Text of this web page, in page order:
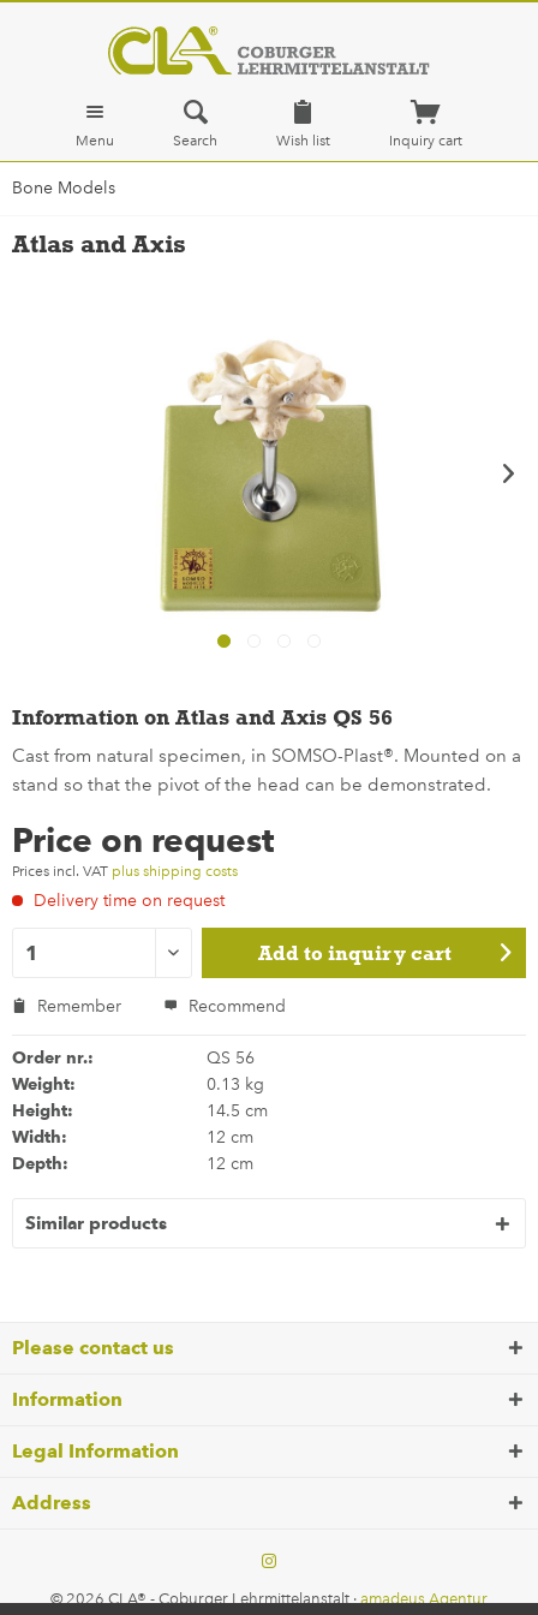
Menu Search Wish list Inquiry cart
Bone Models
Atlas and Axis
Information on Atlas and Axis QS 56
Cast from natural specimen, in SOMSO-Plast®. Mounted on a
stand so that the pivot of the head can be demonstrated.
Price on request
Prices incl. VAT plus shipping costs
Delivery time on request
Add to inquiry cart
Remember Recommend
Order nr.: QS 56
Weight: 0.13 kg
Height: 14.5 cm
Width: 12 cm
Depth: 12 cm
Similar products
Please contact us
Information
Legal Information
Address
© 2026 CLA® - Coburger Lehrmittelanstalt ·amadeus Agentur